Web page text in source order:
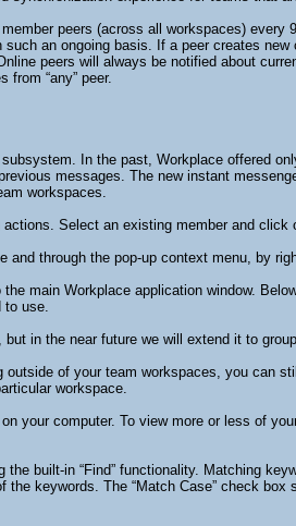
peers (across all workspaces) every
an ongoing basis. If a peer creates
peers will always be notified about
from “any” peer.
In the past, Workplace offered
messages. The new instant
workspaces.
Select an existing member and click
and through the pop-up context menu, by
main Workplace application window.
to use.
in the near future we will extend it to
of your team workspaces, you can
workspace.
your computer. To view more or less of
built-in “Find” functionality. Matching
the keywords. The “Match Case” check